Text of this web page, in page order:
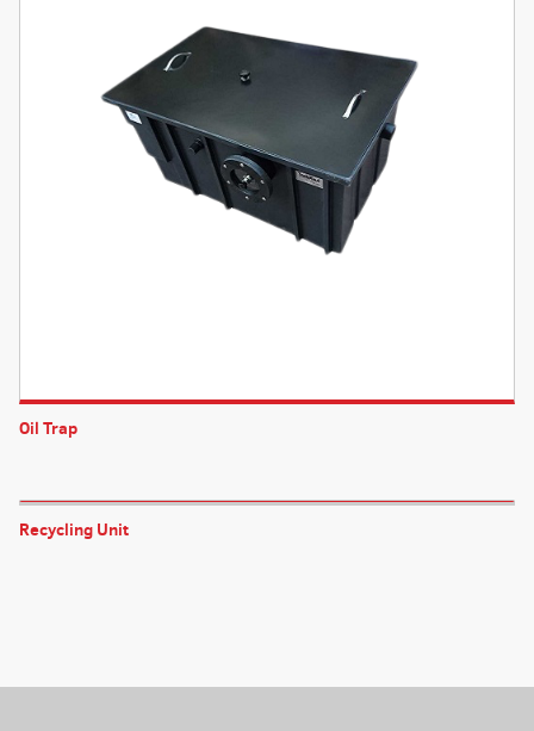
Oil Trap
Recycling Unit